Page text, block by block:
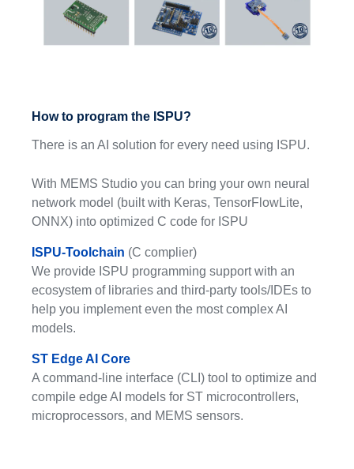
How to program the ISPU?
There is an AI solution for every need using ISPU.
With MEMS Studio you can bring your own neural
network model (built with Keras, TensorFlowLite,
ONNX) into optimized C code for ISPU
ISPU-Toolchain (C complier)
We provide ISPU programming support with an
ecosystem of libraries and third-party tools/IDEs to
help you implement even the most complex AI
models.
ST Edge AI Core
A command-line interface (CLI) tool to optimize and
compile edge AI models for ST microcontrollers,
microprocessors, and MEMS sensors.